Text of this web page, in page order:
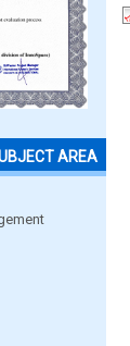
AREA